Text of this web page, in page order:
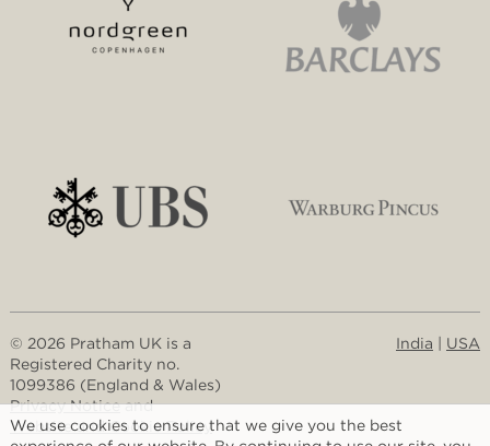
© 2026 Pratham UK is a
Registered Charity no.
1099386 (England & Wales)
Privacy Noticeand
Website and Cookie Policy
India USA
We use cookies to ensure that we give you the best